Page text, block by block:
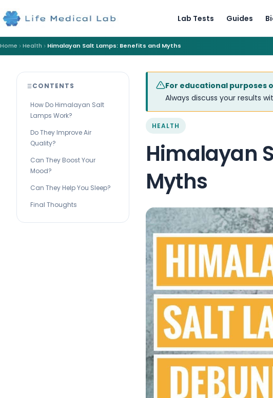
Lab Tests Guides
Home Health Himalayan Salt Lamps: Benefits and Myths
CONTENTS
How Do Himalayan Salt
Lamps Work?
Do They Improve Air
Quality?
Can They Boost Your
Mood?
Can They Help You Sleep?
Final Thoughts
For educational purposes
Always discuss your results
HEALTH
Himalayan
Myths